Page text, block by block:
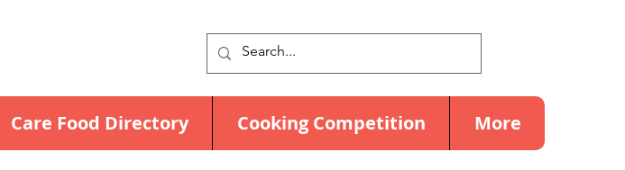
Care Food Directory Cooking Competition More